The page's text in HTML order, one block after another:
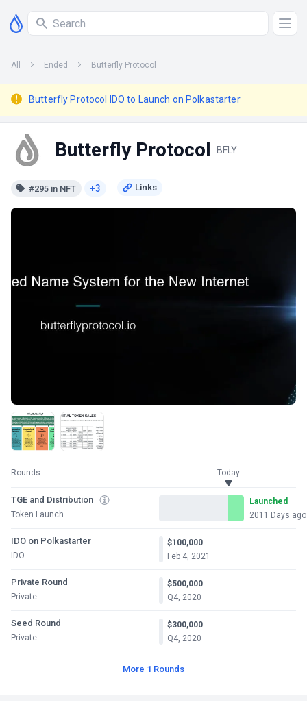
All Ended Butterfly Protocol
Butterfly Protocol IDO to Launch on Polkastarter
Butterfly Protocol BFLY
#295 in NFT +3
Rounds Today
TGE and Distribution
Token Launch
Launched
2011 Days ago
IDO on Polkastarter
IDO
$100,000
Feb 4, 2021
Private Round
Private
$500,000
Q4, 2020
Seed Round
Private
$300,000
Q4, 2020
More 1 Rounds